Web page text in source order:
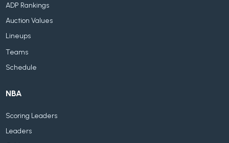
ADP Rankings
Auction Values
Lineups
Teams
Schedule
NBA
Scoring Leaders
Leaders